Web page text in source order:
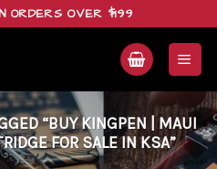
ORDERS OVER $199
“BUY KINGPEN | MAUI
FOR SALE IN KSA”